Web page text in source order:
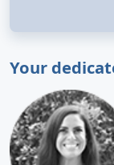
Your